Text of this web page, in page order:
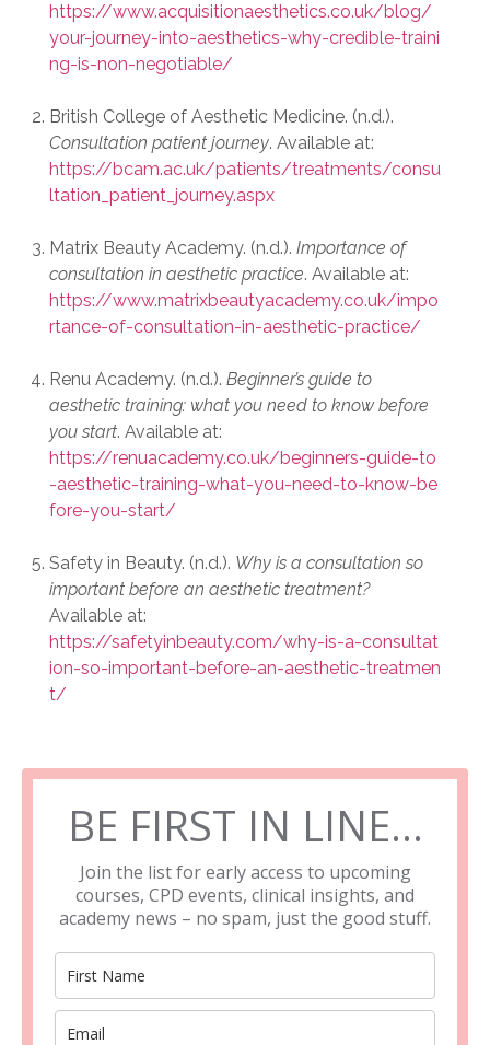
https://www.acquisitionaesthetics.co.uk/blog/
your-journey-into-aesthetics-why-credible-traini
ng-is-non-negotiable/
British College of Aesthetic Medicine. (n.d.).
Consultation patient journey. Available at:
https://bcam.ac.uk/patients/treatments/consu
ltation_patient_journey.aspx
Matrix Beauty Academy. (n.d.). Importance of
consultation in aesthetic practice. Available at:
https://www.matrixbeautyacademy.co.uk/impo
rtance-of-consultation-in-aesthetic-practice/
Renu Academy. (n.d.). Beginner’s guide to
aesthetic training: what you need to know before
you start. Available at:
https://renuacademy.co.uk/beginners-guide-to
-aesthetic-training-what-you-need-to-know-be
fore-you-start/
Safety in Beauty. (n.d.). Why is a consultation so
important before an aesthetic treatment?
Available at:
https://safetyinbeauty.com/why-is-a-consultat
ion-so-important-before-an-aesthetic-treatmen
t/
BE FIRST IN LINE…
Join the list for early access to upcoming
courses, CPD events, clinical insights, and
academy news – no spam, just the good stuff.